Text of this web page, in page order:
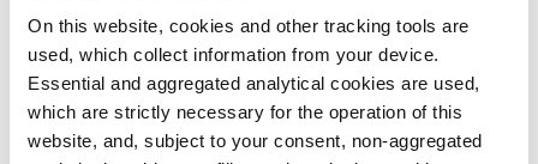
On this website, cookies and other tracking tools are
used, which collect information from your device.
Essential and aggregated analytical cookies are used,
which are strictly necessary for the operation of this
website, and, subject to your consent, non-aggregated